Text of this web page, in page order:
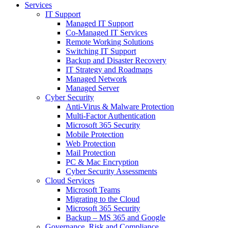
Services
IT Support
Managed IT Support
Co-Managed IT Services
Remote Working Solutions
Switching IT Support
Backup and Disaster Recovery
IT Strategy and Roadmaps
Managed Network
Managed Server
Cyber Security
Anti-Virus & Malware Protection
Multi-Factor Authentication
Microsoft 365 Security
Mobile Protection
Web Protection
Mail Protection
PC & Mac Encryption
Cyber Security Assessments
Cloud Services
Microsoft Teams
Migrating to the Cloud
Microsoft 365 Security
Backup – MS 365 and Google